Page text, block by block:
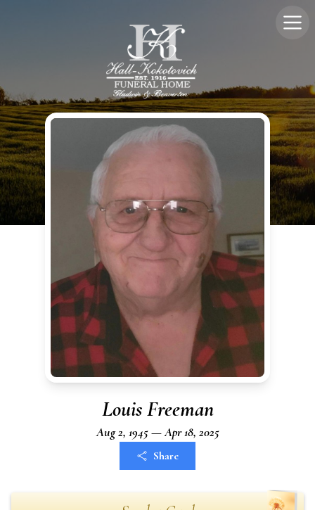
Louis Freeman
Aug 2, 1945 — Apr 18, 2025
Share